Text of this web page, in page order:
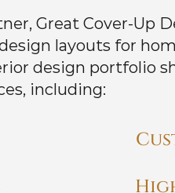
Great Cover-Up
layouts for
design portfolio
including: